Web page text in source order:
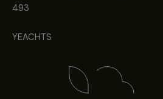
493
YEACHTS